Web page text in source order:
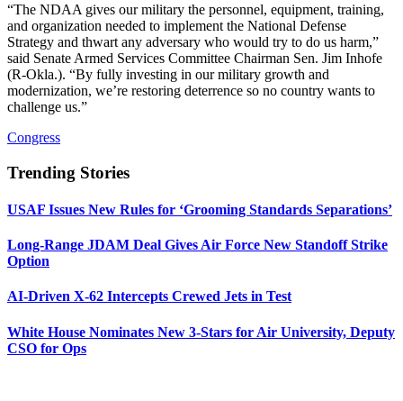
“The NDAA gives our military the personnel, equipment, training,
and organization needed to implement the National Defense
Strategy and thwart any adversary who would try to do us harm,”
said Senate Armed Services Committee Chairman Sen. Jim Inhofe
(R-Okla.). “By fully investing in our military growth and
modernization, we’re restoring deterrence so no country wants to
challenge us.”
Congress
Trending Stories
USAF Issues New Rules for ‘Grooming Standards Separations’
Long-Range JDAM Deal Gives Air Force New Standoff Strike
Option
AI-Driven X-62 Intercepts Crewed Jets in Test
White House Nominates New 3-Stars for Air University, Deputy
CSO for Ops